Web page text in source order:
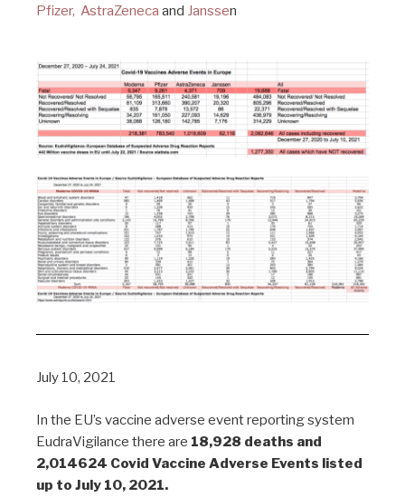
Pfizer, AstraZeneca and Janssen
July 10, 2021
In the EU’s vaccine adverse event reporting system
EudraVigilance there are 18,928 deaths and
2,014624 Covid Vaccine Adverse Events listed
up to July 10, 2021.